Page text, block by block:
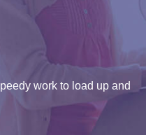
work to load up and